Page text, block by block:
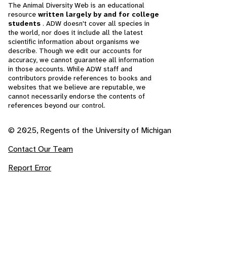
The Animal Diversity Web is an educational
resource written largely by and for college
students . ADW doesn't cover all species in
the world, nor does it include all the latest
scientific information about organisms we
describe. Though we edit our accounts for
accuracy, we cannot guarantee all information
in those accounts. While ADW staff and
contributors provide references to books and
websites that we believe are reputable, we
cannot necessarily endorse the contents of
references beyond our control.
© 2025, Regents of the University of Michigan
Contact Our Team
Report Error